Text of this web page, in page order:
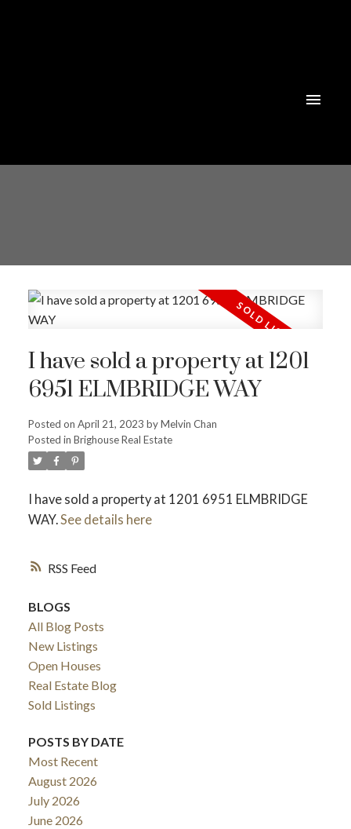
RSS
I have sold a property at 1201
6951 ELMBRIDGE WAY
Posted on April 21, 2023 byMelvin Chan
Posted in Brighouse Real Estate
I have sold a property at 1201 6951 ELMBRIDGE
WAY.See details here
BLOGS
All Blog Posts
New Listings
Open Houses
Real Estate Blog
Sold Listings
POSTS BY DATE
Most Recent
August 2026
July 2026
June 2026